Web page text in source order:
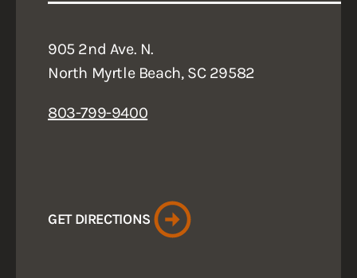
905 2nd Ave. N.
North Myrtle Beach, SC 29582
803-799-9400
GET DIRECTIONS